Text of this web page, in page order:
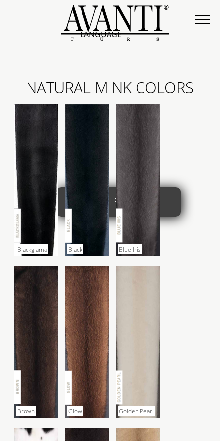
COLLECTION
LANGUAGE
NATURAL MINK COLORS
Blackglama Black Blue Iris
Brown Glow Golden Pearl